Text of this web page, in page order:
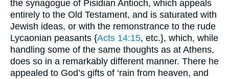
the synagogue of Pisidian Antioch, which appeals
entirely to the Old Testament, and is saturated with
Jewish ideas, or with the remonstrance to the rude
Lycaonian peasants {Acts 14:15, etc.}, which, while
handling some of the same thoughts as at Athens,
does so in a remarkably different manner. There he
appealed to God’s gifts of ‘rain from heaven, and